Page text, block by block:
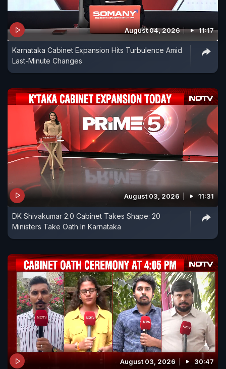
August 04, 2026 11:17
Karnataka Cabinet Expansion Hits Turbulence Amid
Last-Minute Changes
August 03, 2026 11:31
DK Shivakumar 2.0 Cabinet Takes Shape: 20
Ministers Take Oath In Karnataka
August 03, 2026 30:47